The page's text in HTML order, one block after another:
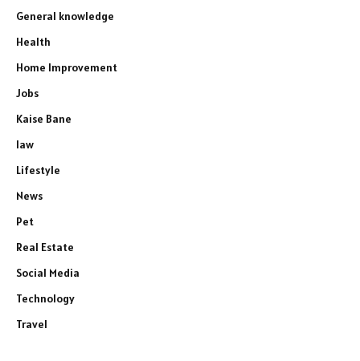
General knowledge
Health
Home Improvement
Jobs
Kaise Bane
law
Lifestyle
News
Pet
Real Estate
Social Media
Technology
Travel